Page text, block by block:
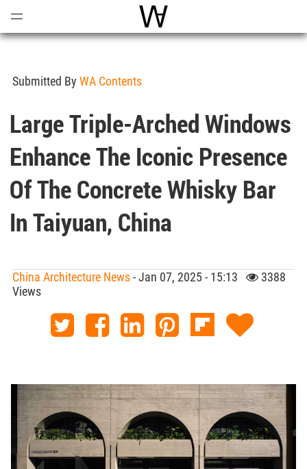
World Architecture
Submitted By WA Contents
Large Triple-Arched Windows
Enhance The Iconic Presence
Of The Concrete Whisky Bar
In Taiyuan, China
China Architecture News- Jan 07, 2025 - 15:13
3388
Views